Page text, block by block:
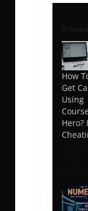
How
Get
Using
Course
Hero?